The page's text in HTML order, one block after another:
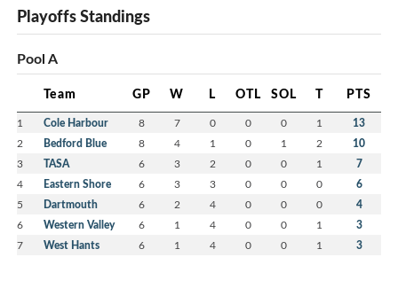
Playoffs Standings
Pool A
Team GP W L OTL SOL T PTS
1 Cole Harbour 8 7 0 0 0 1 13
2 Bedford Blue 8 4 1 0 1 2 10
3 TASA 6 3 2 0 0 1 7
4 Eastern Shore 6 3 3 0 0 0 6
5 Dartmouth 6 2 4 0 0 0 4
6 Western Valley 6 1 4 0 0 1 3
7 West Hants 6 1 4 0 0 1 3